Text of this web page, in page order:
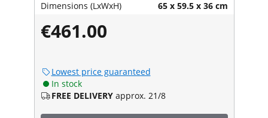
Dimensions (LxWxH) 65 x 59.5 x 36 cm
€461.00
Lowest price guaranteed
In stock
FREE DELIVERY approx. 21/8